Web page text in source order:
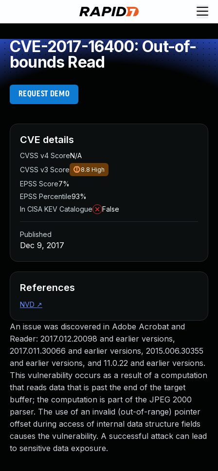
CVE-2017-16400: Out-of-
bounds Read
REQUEST DEMO
An issue was discovered in Adobe Acrobat and
Reader: 2017.012.20098 and earlier versions,
2017.011.30066 and earlier versions, 2015.006.30355
and earlier versions, and 11.0.22 and earlier versions.
This vulnerability occurs as a result of a computation
that reads data that is past the end of the target
buffer; the computation is part of the JPEG 2000
parser. The use of an invalid (out-of-range) pointer
offset during access of internal data structure fields
causes the vulnerability. A successful attack can lead
to sensitive data exposure.
CVE details
CVSS v4 ScoreN/A
CVSS v3 Score
8.8 High
EPSS Score7%
EPSS Percentile93%
In CISA KEV Catalogue
False
Published
Dec 9, 2017
References
NVD ↗